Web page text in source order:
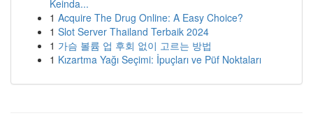
Keinda...
1 Acquire The Drug Online: A Easy Choice?
1 Slot Server Thailand Terbaik 2024
1 가슴 볼륨 업 후회 없이 고르는 방법
1 Kızartma Yağı Seçimi: İpuçları ve Püf Noktaları